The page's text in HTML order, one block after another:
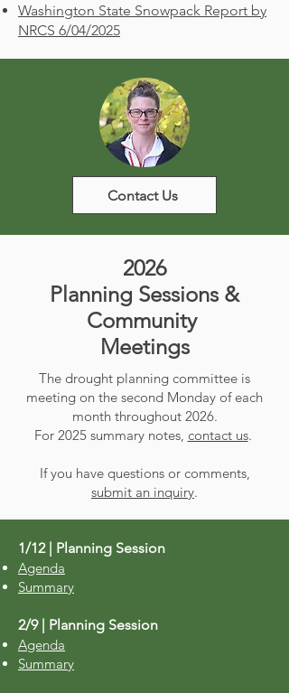
Washington State Snowpack Report by
NRCS 6/04/2025
Contact Us
2026
Planning Sessions &
Community
Meetings
The drought planning committee is
meeting on the second Monday of each
month throughout 2026.
For 2025 summary notes, contact us.
If you have questions or comments,
submit an inquiry.
1/12 | Planning Session
Agenda
Summary
2/9 | Planning Session
Agenda
Summary